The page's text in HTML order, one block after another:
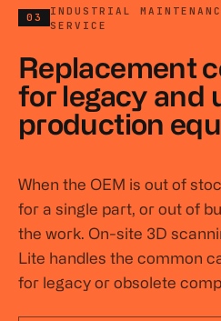
03
INDUSTRIAL
SERVICE
Replacement
for legacy and
production
When the OEM is out of
for a single part, or out of
the work. On-site 3D
Lite handles the common
for legacy or obsolete